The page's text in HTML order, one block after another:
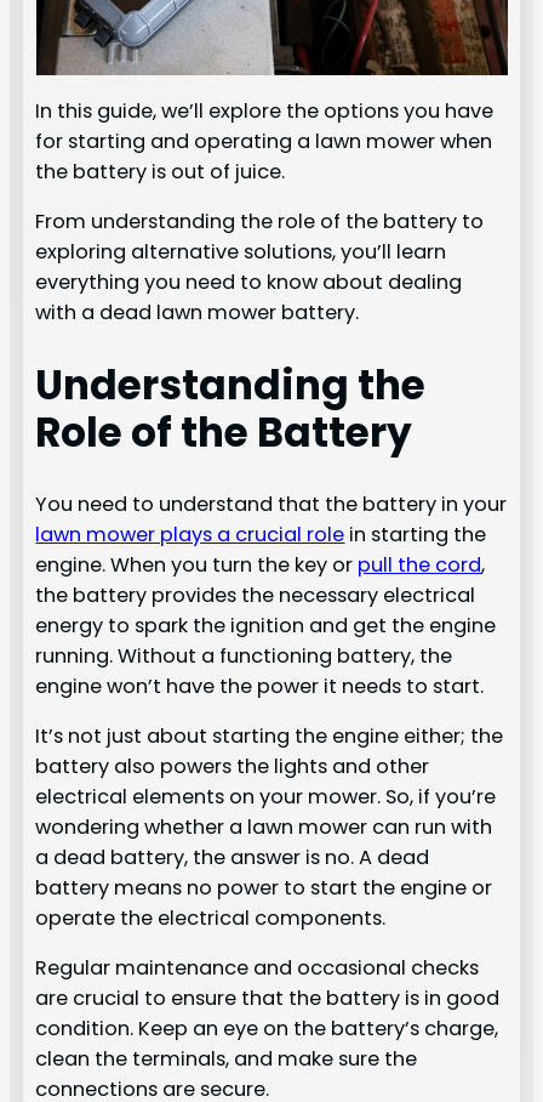
In this guide, we’ll explore the options you have
for starting and operating a lawn mower when
the battery is out of juice.
From understanding the role of the battery to
exploring alternative solutions, you’ll learn
everything you need to know about dealing
with a dead lawn mower battery.
Understanding the
Role of the Battery
You need to understand that the battery in your
lawn mower plays a crucial role in starting the
engine. When you turn the key or pull the cord,
the battery provides the necessary electrical
energy to spark the ignition and get the engine
running. Without a functioning battery, the
engine won’t have the power it needs to start.
It’s not just about starting the engine either; the
battery also powers the lights and other
electrical elements on your mower. So, if you’re
wondering whether a lawn mower can run with
a dead battery, the answer is no. A dead
battery means no power to start the engine or
operate the electrical components.
Regular maintenance and occasional checks
are crucial to ensure that the battery is in good
condition. Keep an eye on the battery’s charge,
clean the terminals, and make sure the
connections are secure.